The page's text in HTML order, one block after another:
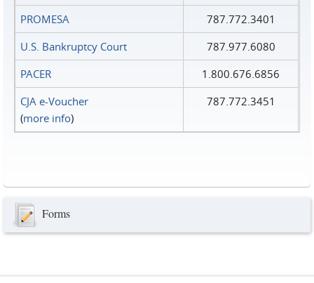
PROMESA
787.772.3401
U.S. Bankruptcy Court
787.977.6080
PACER
1.800.676.6856
CJA e-Voucher
(more info)
787.772.3451
Forms